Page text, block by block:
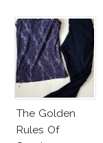
The Golden
Rules Of